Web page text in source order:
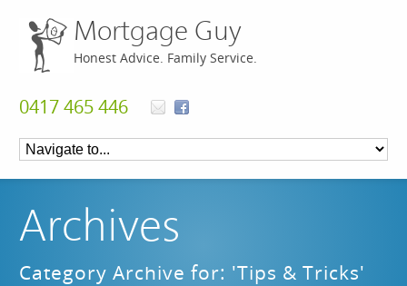
Mortgage Guy
Honest Advice. Family Service.
0417 465 446
Archives
Category Archive for: 'Tips & Tricks'